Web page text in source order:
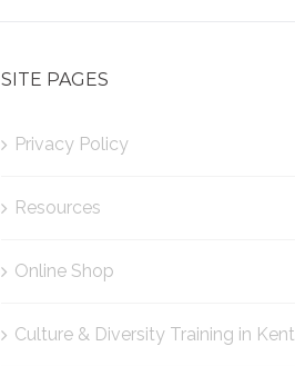
SITE PAGES
Privacy Policy
Resources
Online Shop
Culture & Diversity Training in Kent